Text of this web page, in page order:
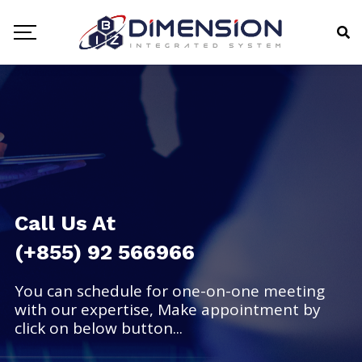
Call Us At
(+855) 92 566966
You can schedule for one-on-one meeting
with our expertise, Make appointment by
click on below button...